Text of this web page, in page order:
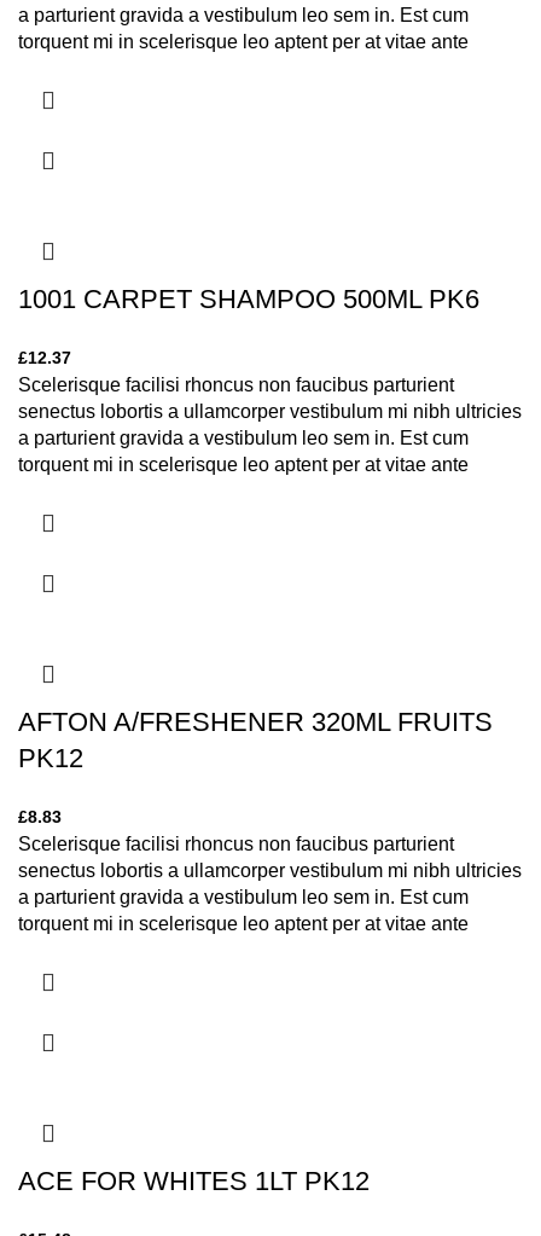
a parturient gravida a vestibulum leo sem in. Est cum
torquent mi in scelerisque leo aptent per at vitae ante
1001 CARPET SHAMPOO 500ML PK6
£12.37
Scelerisque facilisi rhoncus non faucibus parturient
senectus lobortis a ullamcorper vestibulum mi nibh ultricies
a parturient gravida a vestibulum leo sem in. Est cum
torquent mi in scelerisque leo aptent per at vitae ante
AFTON A/FRESHENER 320ML FRUITS
PK12
£8.83
Scelerisque facilisi rhoncus non faucibus parturient
senectus lobortis a ullamcorper vestibulum mi nibh ultricies
a parturient gravida a vestibulum leo sem in. Est cum
torquent mi in scelerisque leo aptent per at vitae ante
ACE FOR WHITES 1LT PK12